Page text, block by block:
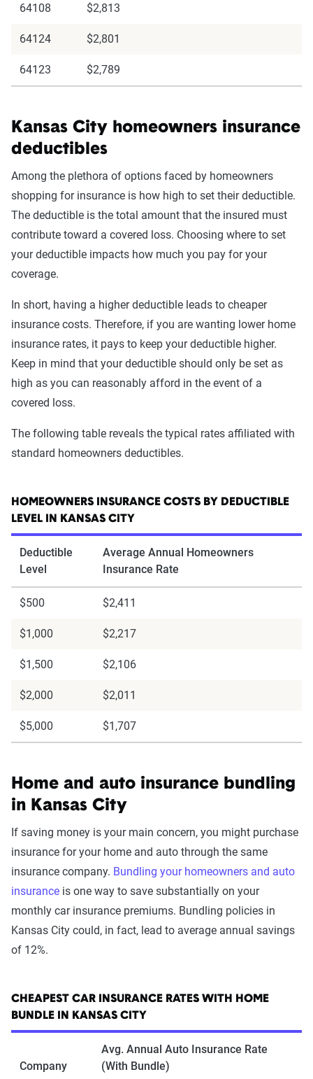
64108 $2,813
64124 $2,801
64123 $2,789
Kansas City homeowners insurance
deductibles
Among the plethora of options faced by homeowners
shopping for insurance is how high to set their deductible.
The deductible is the total amount that the insured must
contribute toward a covered loss. Choosing where to set
your deductible impacts how much you pay for your
coverage.
In short, having a higher deductible leads to cheaper
insurance costs. Therefore, if you are wanting lower home
insurance rates, it pays to keep your deductible higher.
Keep in mind that your deductible should only be set as
high as you can reasonably afford in the event of a
covered loss.
The following table reveals the typical rates affiliated with
standard homeowners deductibles.
HOMEOWNERS INSURANCE COSTS BY DEDUCTIBLE
LEVEL IN KANSAS CITY
Deductible
Level
Average Annual Homeowners
Insurance Rate
$500 $2,411
$1,000 $2,217
$1,500 $2,106
$2,000 $2,011
$5,000 $1,707
Home and auto insurance bundling
in Kansas City
If saving money is your main concern, you might purchase
insurance for your home and auto through the same
insurance company. Bundling your homeowners and auto
insurance is one way to save substantially on your
monthly car insurance premiums. Bundling policies in
Kansas City could, in fact, lead to average annual savings
of 12%.
CHEAPEST CAR INSURANCE RATES WITH HOME
BUNDLE IN KANSAS CITY
Company
Avg. Annual Auto Insurance Rate
(With Bundle)